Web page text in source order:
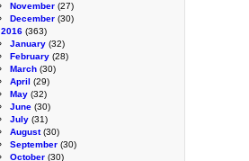
November (27)
December (30)
2016 (363)
January (32)
February (28)
March (30)
April (29)
May (32)
June (30)
July (31)
August(30)
September (30)
October (30)